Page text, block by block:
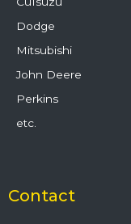
Dodge
Mitsubishi
John Deere
Perkins
etc.
Contact